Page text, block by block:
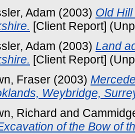
Adam (2003) Old
[Client Report]
Adam (2003) Land
[Client Report]
Fraser (2003)
Weybridge,
Richard and
of the Bow of